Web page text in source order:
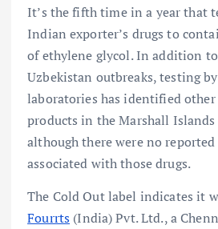
It’s the fifth time in a year that
Indian exporter’s drugs to
of ethylene glycol. In addition
Uzbekistan outbreaks, testing
laboratories has identified
products in the Marshall
although there were no
associated with those drugs.
The Cold Out label indicates it
Fourrts (India) Pvt. Ltd., a